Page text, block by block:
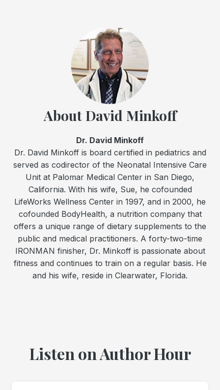
About David Minkoff
Dr. David Minkoff
Dr. David Minkoff is board certified in pediatrics and
served as codirector of the Neonatal Intensive Care
Unit at Palomar Medical Center in San Diego,
California. With his wife, Sue, he cofounded
LifeWorks Wellness Center in 1997, and in 2000, he
cofounded BodyHealth, a nutrition company that
offers a unique range of dietary supplements to the
public and medical practitioners. A forty-two-time
IRONMAN finisher, Dr. Minkoff is passionate about
fitness and continues to train on a regular basis. He
and his wife, reside in Clearwater, Florida.
Listen on Author Hour